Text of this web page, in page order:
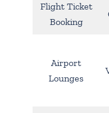
Flight Ticket
Booking
Airport
Lounges